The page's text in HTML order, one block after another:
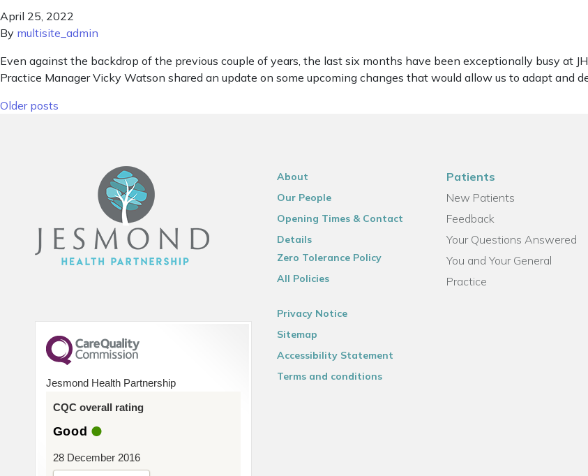
April 25, 2022
By multisite_admin
Even against the backdrop of the previous couple of years, the last six months have been exceptionally busy at
Practice Manager Vicky Watson shared an update on some upcoming changes that would allow us to adapt and
Posts navigation
Older posts
Jesmond Health Partnership
CQC overall rating
Good
28 December 2016
About
Our People
Opening Times & Contact
Details
Zero Tolerance Policy
All Policies
Privacy Notice
Sitemap
Accessibility Statement
Terms and conditions
Patients
New Patients
Feedback
Your Questions Answered
You and Your General
Practice